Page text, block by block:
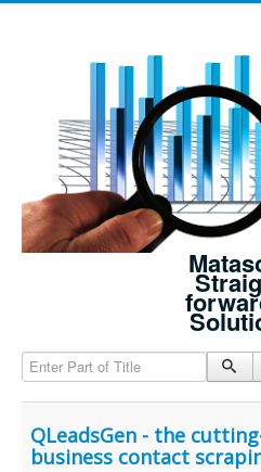
Enter Part of Title
QLeadsGen - the
business contact